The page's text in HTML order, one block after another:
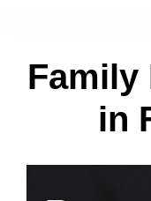
Family
in